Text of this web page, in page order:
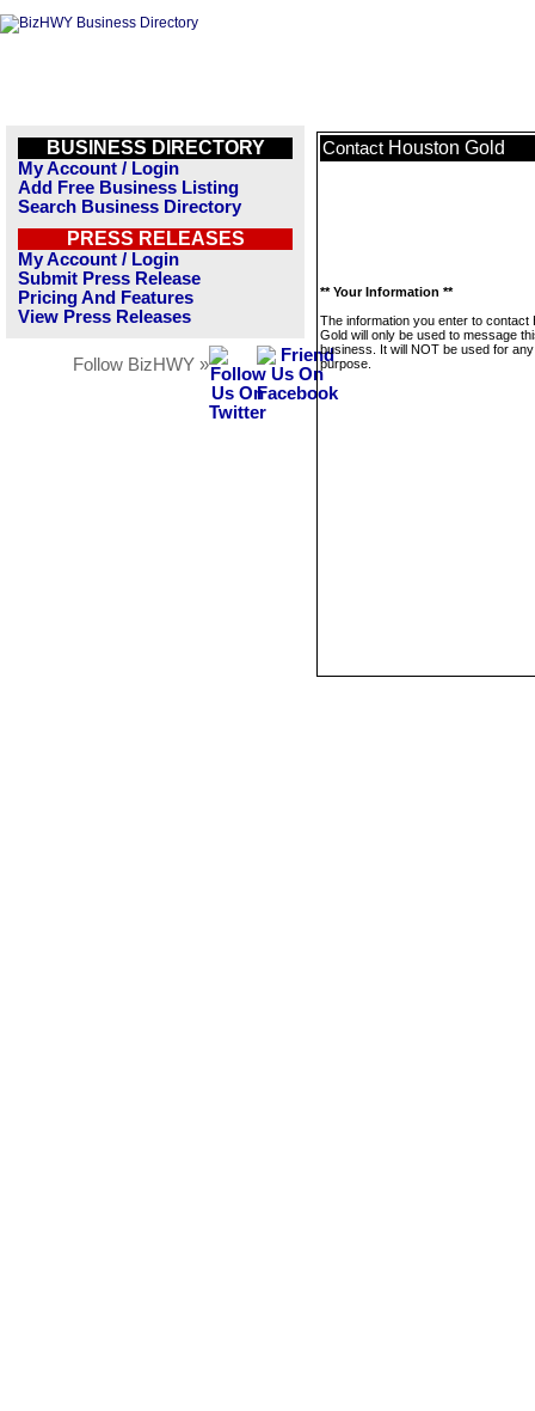
BUSINESS DIRECTORY
My Account / Login
Add Free Business Listing
Search Business Directory
PRESS RELEASES
My Account / Login
Submit Press Release
Pricing And Features
View Press Releases
Follow BizHWY »
Contact Houston Gold
** Your Information **
The information you enter to contact
Gold will only be used to message
business. It will NOT be used for
purpose.